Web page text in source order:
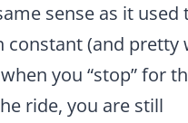
sense as it used
constant (and pretty
you “stop” for
ride, you are still